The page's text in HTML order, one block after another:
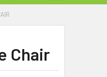
Chair